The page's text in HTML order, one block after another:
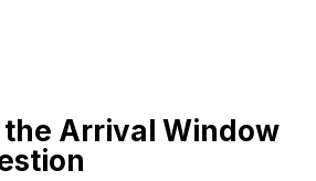
the Arrival Window